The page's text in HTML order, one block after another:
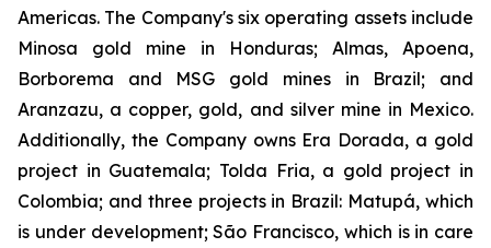
Americas. The Company's six operating assets include
Minosa gold mine in Honduras; Almas, Apoena,
Borborema and MSG gold mines in Brazil; and
Aranzazu, a copper, gold, and silver mine in Mexico.
Additionally, the Company owns Era Dorada, a gold
project in Guatemala; Tolda Fria, a gold project in
Colombia; and three projects in Brazil: Matupá, which
is under development; São Francisco, which is in care